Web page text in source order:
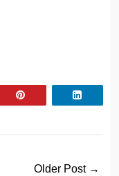
Older Post →